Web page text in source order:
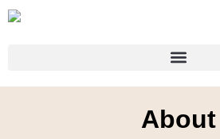
About